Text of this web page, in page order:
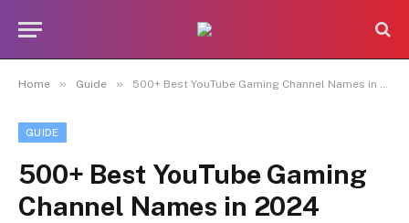
Home » Guide » 500+ Best YouTube Gaming Channel Names in 2024
GUIDE
500+ Best YouTube Gaming
Channel Names in 2024